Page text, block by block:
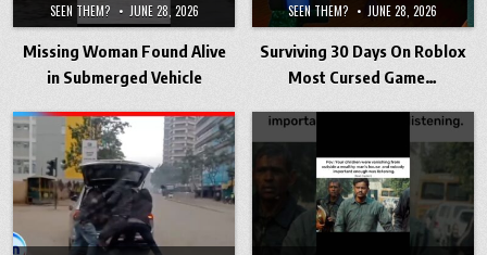
SEEN THEM? JUNE 28, 2026
Missing Woman Found Alive
in Submerged Vehicle
SEEN THEM? JUNE 28, 2026
Surviving 30 Days On Roblox
Most Cursed Game…